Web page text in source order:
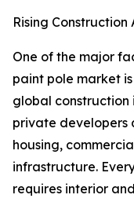
Rising
One of the major
paint pole market
global construction
private developers
housing,
infrastructure.
requires interior